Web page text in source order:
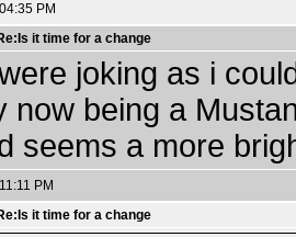
PM
it time for a change
joking as i
now being a
seems a more
PM
it time for a change